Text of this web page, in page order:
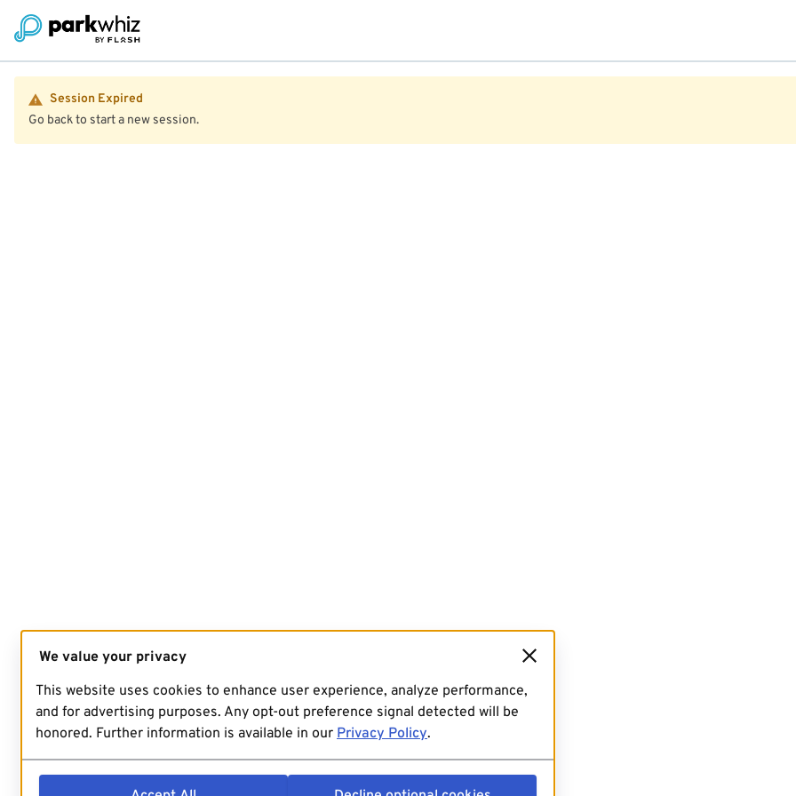
Session Expired
Go back to start a new session.
We value your privacy
This website uses cookies to enhance user experience, analyze performance,
and for advertising purposes. Any opt-out preference signal detected will be
honored. Further information is available in our Privacy Policy.